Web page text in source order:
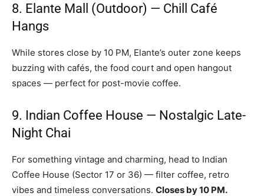
8. Elante Mall (Outdoor) — Chill Café
Hangs
While stores close by 10 PM, Elante’s outer zone keeps
buzzing with cafés, the food court and open hangout
spaces — perfect for post-movie coffee.
9. Indian Coffee House — Nostalgic Late-
Night Chai
For something vintage and charming, head to Indian
Coffee House (Sector 17 or 36) — filter coffee, retro
vibes and timeless conversations. Closes by 10 PM.